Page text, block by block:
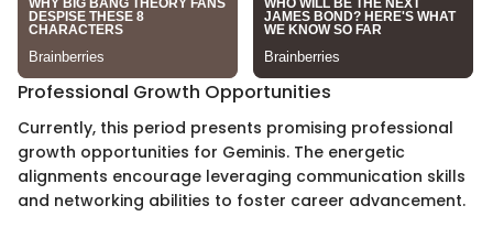
Professional Growth Opportunities
Currently, this period presents promising professional
growth opportunities for Geminis. The energetic
alignments encourage leveraging communication skills
and networking abilities to foster career advancement.